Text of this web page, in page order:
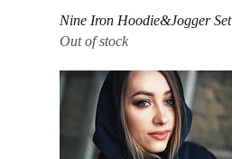
Quick View
Nine Iron Hoodie&Jogger Set
Out of stock